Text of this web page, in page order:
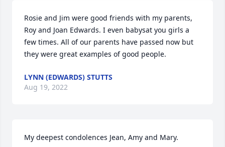
Rosie and Jim were good friends with my parents,
Roy and Joan Edwards. I even babysat you girls a
few times. All of our parents have passed now but
they were great examples of good people.
LYNN (EDWARDS) STUTTS
Aug 19, 2022
My deepest condolences Jean, Amy and Mary.